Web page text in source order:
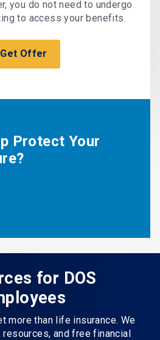
you do not need to undergo
to access your benefits.
Get Offer
Protect Your
for DOS
more than life insurance. We
and free financial